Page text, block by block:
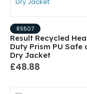
RS507
Result Recycled
Duty Prism PU Safe
Dry Jacket
£48.88